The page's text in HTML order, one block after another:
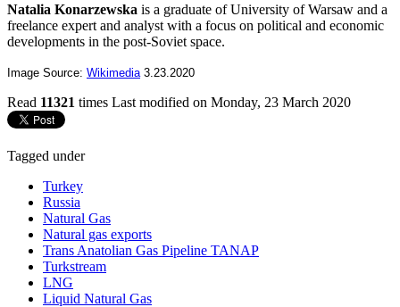
Natalia Konarzewska is a graduate of University of Warsaw and a
freelance expert and analyst with a focus on political and economic
developments in the post-Soviet space.
Image Source: Wikimedia 3.23.2020
Read 11321 times Last modified on Monday, 23 March 2020
Tagged under
Turkey
Russia
Natural Gas
Natural gas exports
Trans Anatolian Gas Pipeline TANAP
Turkstream
LNG
Liquid Natural Gas